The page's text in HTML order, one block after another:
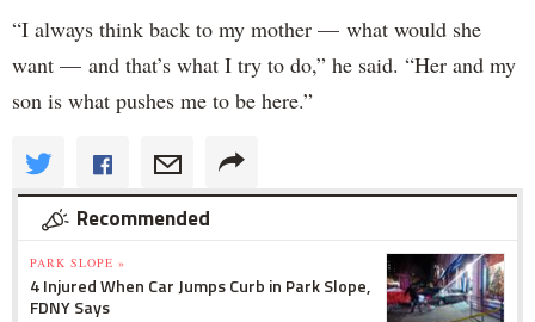
“I always think back to my mother — what would she
want — and that’s what I try to do,” he said. “Her and my
son is what pushes me to be here.”
Recommended
PARK SLOPE »
4 Injured When Car Jumps Curb in Park Slope,
FDNY Says